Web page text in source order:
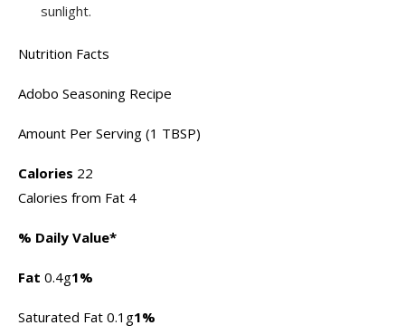
sunlight.
Nutrition Facts
Adobo Seasoning Recipe
Amount Per Serving (1 TBSP)
Calories 22
Calories from Fat 4
% Daily Value*
Fat 0.4g1%
Saturated Fat 0.1g1%